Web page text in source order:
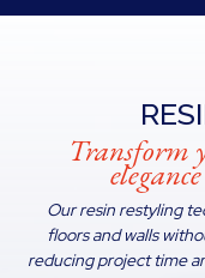
Transform
Our resin restyling
floors and walls
reducing project time